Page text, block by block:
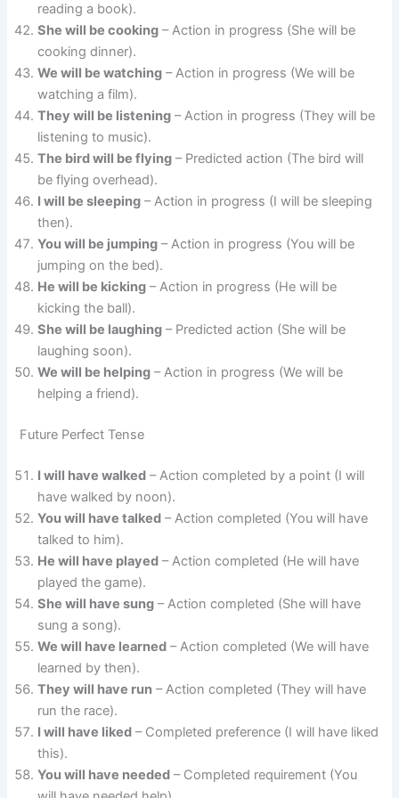
reading a book).
She will be cooking – Action in progress (She will be
cooking dinner).
We will be watching – Action in progress (We will be
watching a film).
They will be listening – Action in progress (They will be
listening to music).
The bird will be flying – Predicted action (The bird will
be flying overhead).
I will be sleeping – Action in progress (I will be sleeping
then).
You will be jumping – Action in progress (You will be
jumping on the bed).
He will be kicking – Action in progress (He will be
kicking the ball).
She will be laughing – Predicted action (She will be
laughing soon).
We will be helping – Action in progress (We will be
helping a friend).
Future Perfect Tense
I will have walked – Action completed by a point (I will
have walked by noon).
You will have talked – Action completed (You will have
talked to him).
He will have played – Action completed (He will have
played the game).
She will have sung – Action completed (She will have
sung a song).
We will have learned – Action completed (We will have
learned by then).
They will have run – Action completed (They will have
run the race).
I will have liked – Completed preference (I will have liked
this).
You will have needed – Completed requirement (You